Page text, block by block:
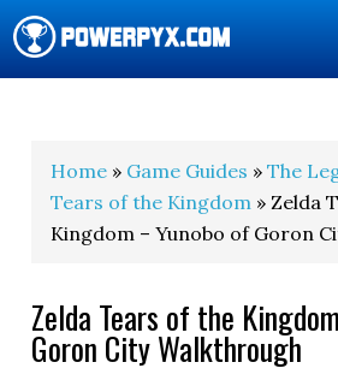
Home » Game Guides »The
Tears of the Kingdom » Zelda
Kingdom – Yunobo of Goron
Zelda Tears of the
Goron City Walkthrough